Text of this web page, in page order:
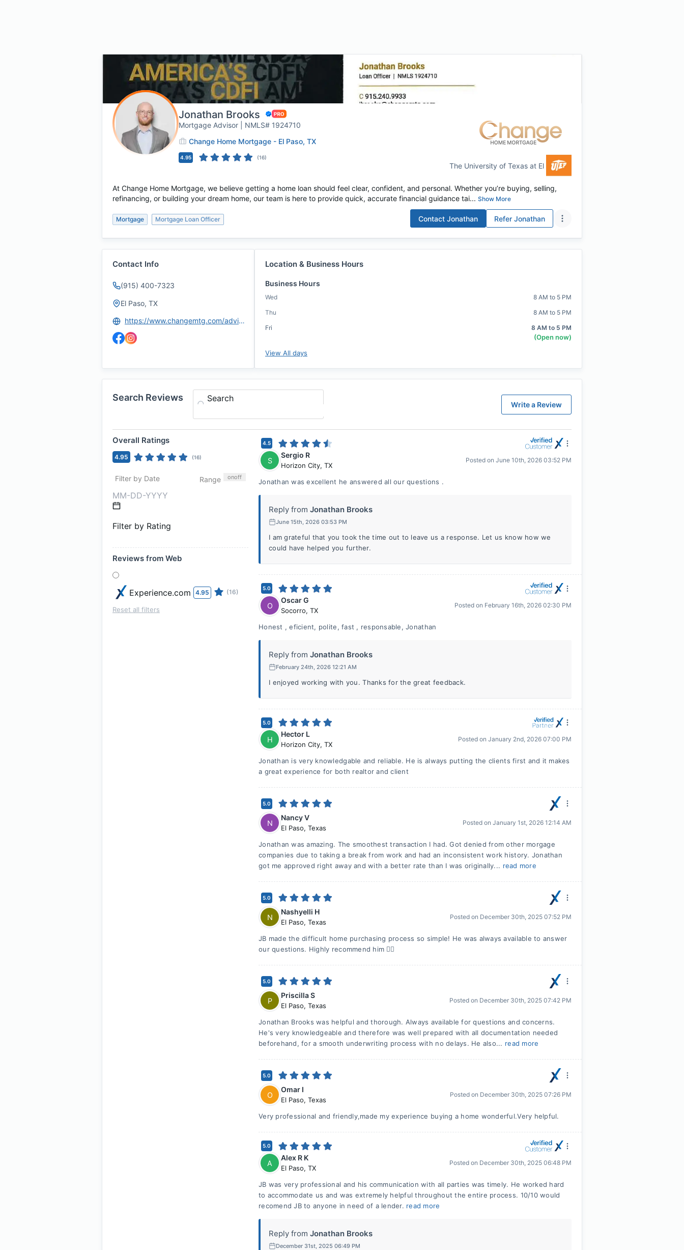
Jonathan Brooks
Mortgage Advisor | NMLS# 1924710
Change Home Mortgage - El Paso, TX
4.95 (16)
The University of Texas at El Paso
At Change Home Mortgage, we believe getting a home loan should feel clear, confident, and personal. Whether you’re buying, selling,
refinancing, or building your dream home, our team is here to provide quick, accurate financial guidance tai... Show More
Mortgage Mortgage Loan Officer Contact Jonathan Refer Jonathan
Contact Info
(915) 400-7323
El Paso, TX
https://www.changemtg.com/advisors/jbrooks
Location & Business Hours
Business Hours
Wed
8 AM to 5 PM
Thu
8 AM to 5 PM
Fri
8 AM to 5 PM
(Open now)
View All days
Search Reviews Search
Write a Review
Overall Ratings
4.95 (16)
Filter by Date Range onoff
Filter by Rating
Reviews from Web
Experience.com 4.95 (16)
Reset all filters
4.5
S
Sergio R
Horizon City, TX
Posted on June 10th, 2026 03:52 PM
Jonathan was excellent he answered all our questions .
Reply from Jonathan Brooks
June 15th, 2026 03:53 PM
I am grateful that you took the time out to leave us a response. Let us know how we
could have helped you further.
5.0
O
Oscar G
Socorro, TX
Posted on February 16th, 2026 02:30 PM
Honest , eficient, polite, fast , responsable, Jonathan
Reply from Jonathan Brooks
February 24th, 2026 12:21 AM
I enjoyed working with you. Thanks for the great feedback.
5.0
H
Hector L
Horizon City, TX
Posted on January 2nd, 2026 07:00 PM
Jonathan is very knowledgable and reliable. He is always putting the clients first and it makes
a great experience for both realtor and client
5.0
N
Nancy V
El Paso, Texas
Posted on January 1st, 2026 12:14 AM
Jonathan was amazing. The smoothest transaction I had. Got denied from other morgage
companies due to taking a break from work and had an inconsistent work history. Jonathan
got me approved right away and with a better rate than I was originally... read more
5.0
N
Nashyelli H
El Paso, Texas
Posted on December 30th, 2025 07:52 PM
JB made the difficult home purchasing process so simple! He was always available to answer
our questions. Highly recommend him 👍🏽
5.0
P
Priscilla S
El Paso, Texas
Posted on December 30th, 2025 07:42 PM
Jonathan Brooks was helpful and thorough. Always available for questions and concerns.
He's very knowledgeable and therefore was well prepared with all documentation needed
beforehand, for a smooth underwriting process with no delays. He also... read more
5.0
O
Omar I
El Paso, Texas
Posted on December 30th, 2025 07:26 PM
Very professional and friendly,made my experience buying a home wonderful.Very helpful.
5.0
A
Alex R K
El Paso, TX
Posted on December 30th, 2025 06:48 PM
JB was very professional and his communication with all parties was timely. He worked hard
to accommodate us and was extremely helpful throughout the entire process. 10/10 would
recomend JB to anyone in need of a lender. read more
Reply from Jonathan Brooks
December 31st, 2025 06:49 PM